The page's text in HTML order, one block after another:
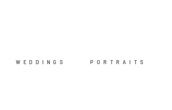
WEDDINGS PORTRAITS